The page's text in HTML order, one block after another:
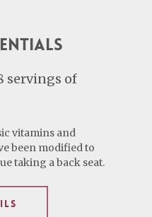
servings of
vitamins and
been modified to
taking a back seat.